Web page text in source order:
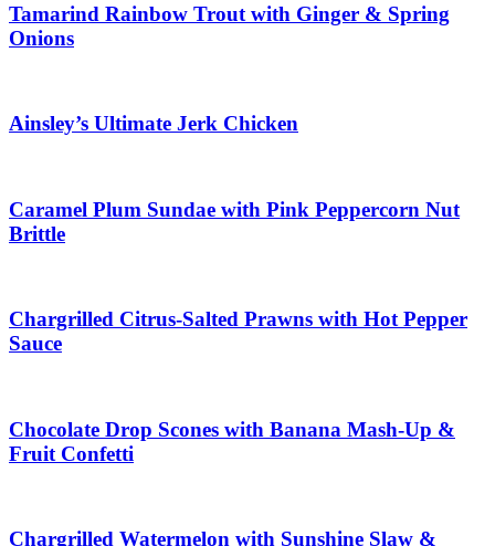
Tamarind Rainbow Trout with Ginger & Spring
Onions
Ainsley’s Ultimate Jerk Chicken
Caramel Plum Sundae with Pink Peppercorn Nut
Brittle
Chargrilled Citrus-Salted Prawns with Hot Pepper
Sauce
Chocolate Drop Scones with Banana Mash-Up &
Fruit Confetti
Chargrilled Watermelon with Sunshine Slaw &